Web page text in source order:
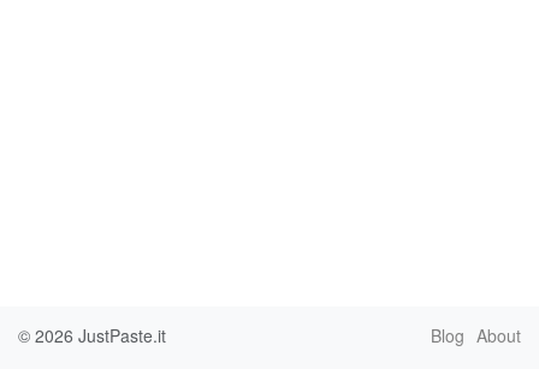
© 2026 JustPaste.it Blog About